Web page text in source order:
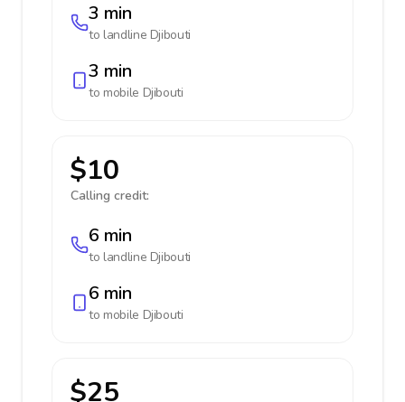
3 min
to landline Djibouti
3 min
to mobile Djibouti
$10
Calling credit:
6 min
to landline Djibouti
6 min
to mobile Djibouti
$25